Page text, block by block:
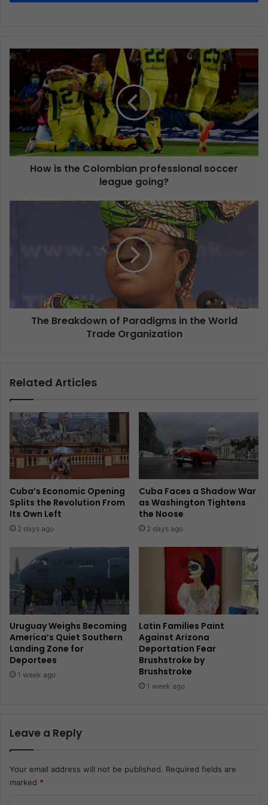
How is the Colombian professional soccer
league going?
The Breakdown of Paradigms in the World
Trade Organization
Related Articles
Cuba’s Economic Opening
Splits the Revolution From
Its Own Left
2 days ago
Cuba Faces a Shadow War
as Washington Tightens
the Noose
2 days ago
Uruguay Weighs Becoming
America’s Quiet Southern
Landing Zone for
Deportees
1 week ago
Latin Families Paint
Against Arizona
Deportation Fear
Brushstroke by
Brushstroke
1 week ago
Leave a Reply
Your email address will not be published. Required fields are
marked *